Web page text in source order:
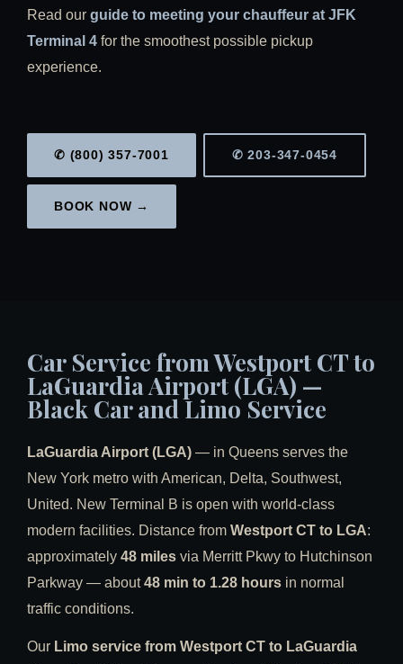
Read our guide to meeting your chauffeur at JFK
Terminal 4 for the smoothest possible pickup
experience.
✆ (800) 357-7001 ✆ 203-347-0454
BOOK NOW →
Car Service from Westport CT to
LaGuardia Airport (LGA) —
Black Car and Limo Service
LaGuardia Airport (LGA) — in Queens serves the
New York metro with American, Delta, Southwest,
United. New Terminal B is open with world-class
modern facilities. Distance from Westport CT to LGA:
approximately 48 miles via Merritt Pkwy to Hutchinson
Parkway — about48 min to 1.28 hours in normal
traffic conditions.
Our Limo service from Westport CT to LaGuardia